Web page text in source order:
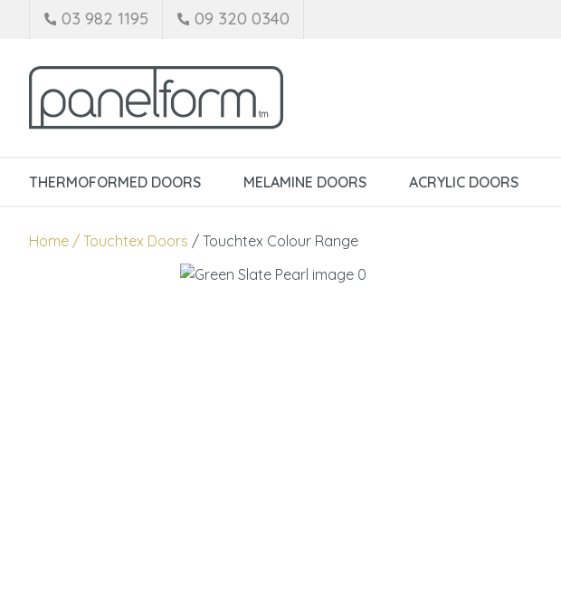
03 982 1195 09 320 0340
THERMOFORMED DOORS MELAMINE DOORS ACRYLIC DOORS
Home Touchtex Doors Touchtex Colour Range